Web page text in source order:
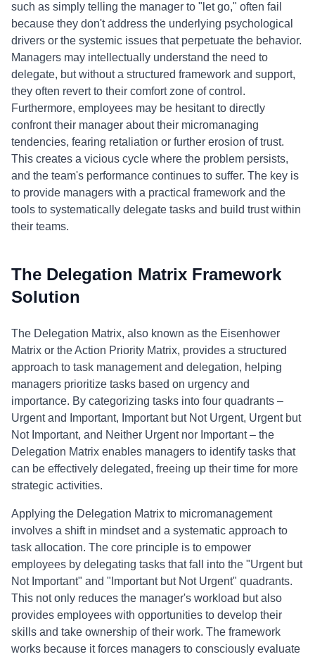
such as simply telling the manager to "let go," often fail
because they don't address the underlying psychological
drivers or the systemic issues that perpetuate the behavior.
Managers may intellectually understand the need to
delegate, but without a structured framework and support,
they often revert to their comfort zone of control.
Furthermore, employees may be hesitant to directly
confront their manager about their micromanaging
tendencies, fearing retaliation or further erosion of trust.
This creates a vicious cycle where the problem persists,
and the team's performance continues to suffer. The key is
to provide managers with a practical framework and the
tools to systematically delegate tasks and build trust within
their teams.
The Delegation Matrix Framework
Solution
The Delegation Matrix, also known as the Eisenhower
Matrix or the Action Priority Matrix, provides a structured
approach to task management and delegation, helping
managers prioritize tasks based on urgency and
importance. By categorizing tasks into four quadrants –
Urgent and Important, Important but Not Urgent, Urgent but
Not Important, and Neither Urgent nor Important – the
Delegation Matrix enables managers to identify tasks that
can be effectively delegated, freeing up their time for more
strategic activities.
Applying the Delegation Matrix to micromanagement
involves a shift in mindset and a systematic approach to
task allocation. The core principle is to empower
employees by delegating tasks that fall into the "Urgent but
Not Important" and "Important but Not Urgent" quadrants.
This not only reduces the manager's workload but also
provides employees with opportunities to develop their
skills and take ownership of their work. The framework
works because it forces managers to consciously evaluate